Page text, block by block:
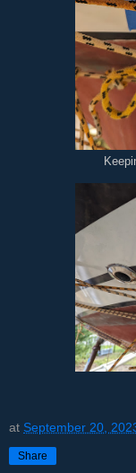
at September 20,
Share